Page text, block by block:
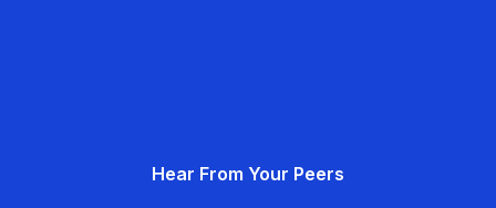
Hear From Your Peers